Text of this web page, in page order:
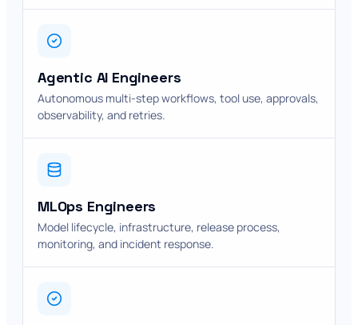
Agentic AI Engineers
Autonomous multi-step workflows, tool use, approvals,
observability, and retries.
MLOps Engineers
Model lifecycle, infrastructure, release process,
monitoring, and incident response.